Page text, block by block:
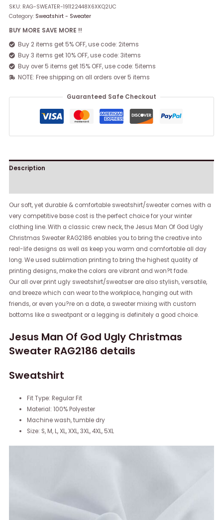
SKU: RAG-SWEATER-191122448X6XKQ2UC
Category: Sweatshirt - Sweater
BUY MORE SAVE MORE !!
Buy 2 items get 5% OFF, use code: 2items
Buy 3 items get 10% OFF, use code: 3items
Buy over 5 items get 15% OFF, use code: 5items
NOTE: Free shipping on all orders over 5 items
Guaranteed Safe Checkout
Description
Our soft, yet durable & comfortable sweatshirt/sweater comes with a
very competitive base cost is the perfect choice for your winter
clothing line. With a classic crew neck, the Jesus Man Of God Ugly
Christmas Sweater RAG2186 enables you to bring the creative into
real-life designs as well as keep you warm and comfortable all day
long. We used sublimation printing to bring the highest quality of
printing designs, make the colors are vibrant and won?t fade.
Our all over print ugly sweatshirt/sweatser are also stylish, versatile,
and breeze which can wear to the workplace, hanging out with
friends, or even you?re on a date, a sweater mixing with custom
bottoms like a sweatpant or a legging is definitely a good choice.
Jesus Man Of God Ugly Christmas
Sweater RAG2186 details
Sweatshirt
Fit Type: Regular Fit
Material: 100% Polyester
Machine wash, tumble dry
Size: S, M, L, XL, XXL, 3XL, 4XL, 5XL